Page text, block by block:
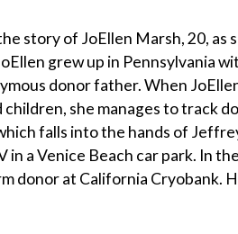
story of JoEllen Marsh, 20, as
grew up in Pennsylvania
donor father. When
she manages to track
falls into the hands of
in a Venice Beach car park. In
donor at California Cryobank.